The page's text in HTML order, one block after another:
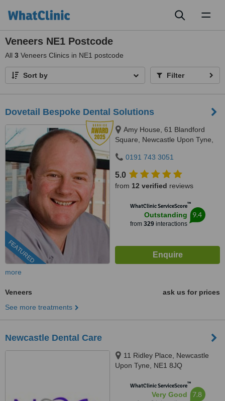
Veneers NE1 Postcode
All 3 Veneers Clinics in NE1 postcode
Sort by Filter
Dovetail Bespoke Dental Solutions
FEATURED
Amy House, 61 Blandford
Square, Newcastle Upon Tyne,
0191 743 3051
5.0
from 12 verified reviews
WhatClinic ServiceScore™
Outstanding
from 329interactions
9.4
more
Veneers
ask us for prices
See more treatments
Newcastle Dental Care
11 Ridley Place, Newcastle
Upon Tyne, NE1 8JQ
WhatClinic ServiceScore™
Very Good 7.8